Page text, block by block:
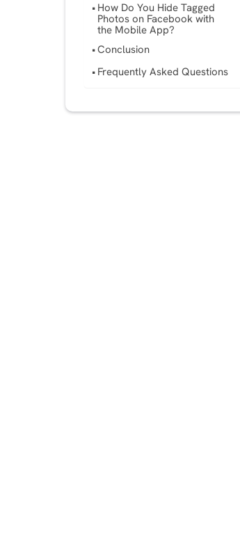
How Do You Hide Tagged
Photos on Facebook with
the Mobile App?
Conclusion
Frequently Asked Questions